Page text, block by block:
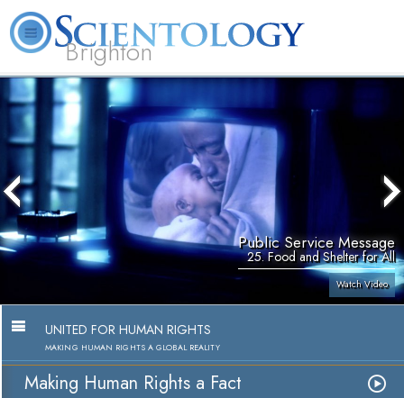
Brighton
L. Ron Hubbard What is Scientology? Volunteer Ministers FAQ Books
Public Service Message
25. Food and Shelter for All
Watch Video
UNITED FOR HUMAN RIGHTS
MAKING HUMAN RIGHTS A GLOBAL REALITY
Making Human Rights a Fact